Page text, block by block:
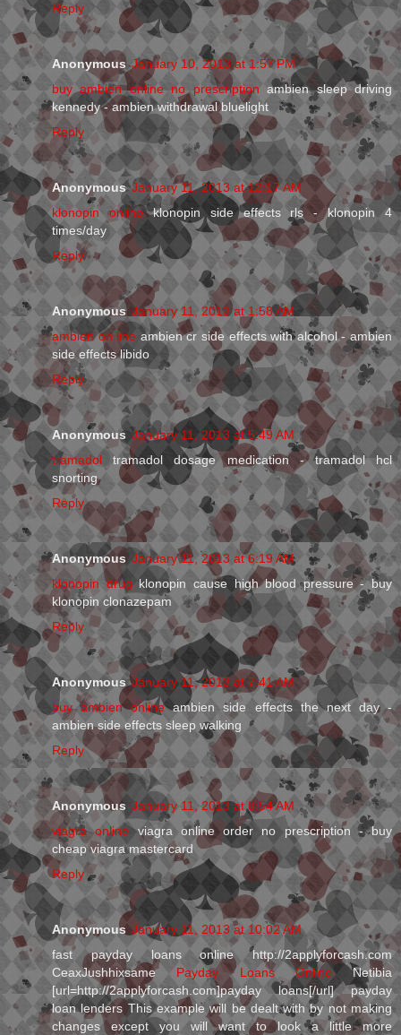
Reply
Anonymous January 10, 2013 at 1:57 PM
buy ambien online no prescription ambien sleep driving
kennedy - ambien withdrawal bluelight
Reply
Anonymous January 11, 2013 at 12:17 AM
klonopin onlineklonopin side effects rls - klonopin 4
times/day
Reply
Anonymous January 11, 2013 at 1:58 AM
ambien on line ambien cr side effects with alcohol - ambien
side effects libido
Reply
Anonymous January 11, 2013 at 5:49 AM
tramadol tramadol dosage medication - tramadol hcl
snorting
Reply
Anonymous January 11, 2013 at 6:19 AM
klonopin drug klonopin cause high blood pressure - buy
klonopin clonazepam
Reply
Anonymous January 11, 2013 at 7:41 AM
buy ambien onlineambien side effects the next day -
ambien side effects sleep walking
Reply
Anonymous January 11, 2013 at 8:54 AM
viagra onlineviagra online order no prescription - buy
cheap viagra mastercard
Reply
Anonymous January 11, 2013 at 10:02 AM
fast payday loans online http://2applyforcash.com
CeaxJushhixsame Payday Loans OnlineNetibia
[url=http://2applyforcash.com]payday loans[/url] payday
loan lenders This example will be dealt with by not making
changes except you will want to look a little more